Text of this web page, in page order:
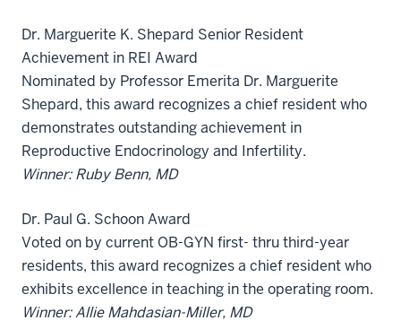
Dr. Marguerite K. Shepard Senior Resident
Achievement in REI Award
Nominated by Professor Emerita Dr. Marguerite
Shepard, this award recognizes a chief resident who
demonstrates outstanding achievement in
Reproductive Endocrinology and Infertility.
Winner: Ruby Benn, MD
Dr. Paul G. Schoon Award
Voted on by current OB-GYN first- thru third-year
residents, this award recognizes a chief resident who
exhibits excellence in teaching in the operating room.
Winner: Allie Mahdasian-Miller, MD